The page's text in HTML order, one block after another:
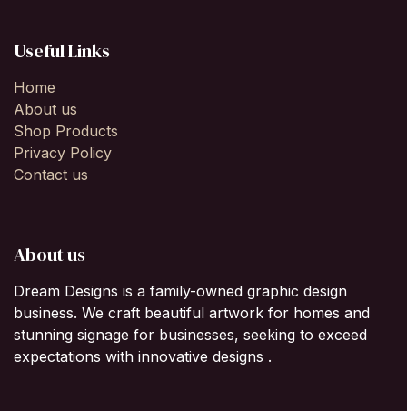
Useful Links
Home
About us
Shop Products
Privacy Policy
Contact us
About us
Dream Designs is a family-owned graphic design
business. We craft beautiful artwork for homes and
stunning signage for businesses, seeking to exceed
expectations with innovative designs .